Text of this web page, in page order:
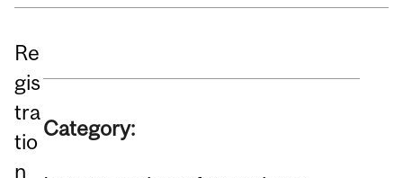
Re
gis
tra
tio
n
Category: